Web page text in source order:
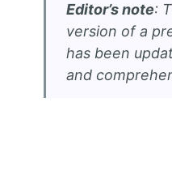
Editor’s note:
version of a
has been
and